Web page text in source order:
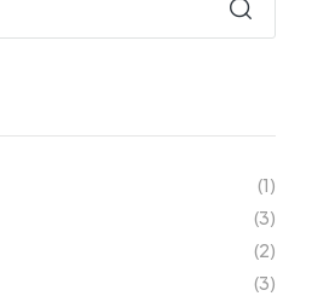
(1)
(3)
(2)
(3)